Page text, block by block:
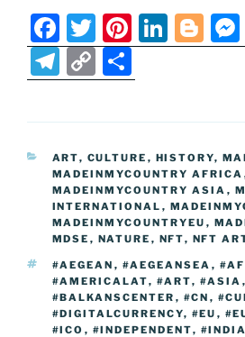
F
a
c
e
o
o
k
T
w
itt
er
Pi
nt
er
e
Li
n
e
n
Bl
o
g
T
el
e
gr
a
m
C
o
p
y
Li
n
k
h
ar
e
CATEGORIES
ART, CULTURE , HISTORY,
MADEINMYCOUNTRY AFRICA
MADEINMYCOUNTRY ASIA ,
INTERNATIONAL ,
MADEINMYCOUNTRYEU ,
MDSE , NATURE , NFT, NFT
TAGS
#AEGEAN , #AEGEANSEA ,
#AMERICALAT, #ART, #ASIA ,
#BALKANSCENTER , #CN ,
#DIGITALCURRENCY, #EU ,
#ICO , #INDEPENDENT, #INDIA